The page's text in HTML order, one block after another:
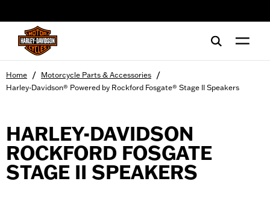
Home / Motorcycle Parts & Accessories /
Harley-Davidson® Powered by Rockford Fosgate® Stage II Speakers
HARLEY-DAVIDSON
ROCKFORD FOSGATE
STAGE II SPEAKERS